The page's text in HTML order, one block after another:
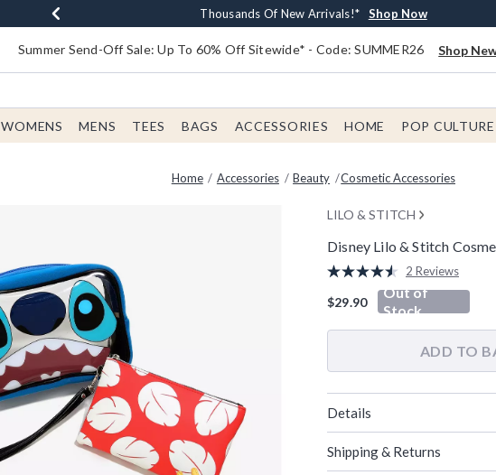
Earn $20 BoxLunch Money Every $40 Spent* Shop Now
Thousands Of New Arrivals!* Shop Now
Free Shipping With $75 Order* Shop Now
Free In-Store Pickup* Shop Now
Summer Send-Off Sale: Up To 60% Off Sitewide* - Code: SUMMER26 Shop
WOMENS MENS TEES BAGS ACCESSORIES HOME POP CULTURE
Home Accessories Beauty Cosmetic Accessories
LILO & STITCH
Disney Lilo & Stitch
4.2 out of 5 Customer Rating
Read
2
Reviews.
page
link.
2 Reviews
$29.90
Out of
Stock
ADD TO
Details
Shipping & Returns